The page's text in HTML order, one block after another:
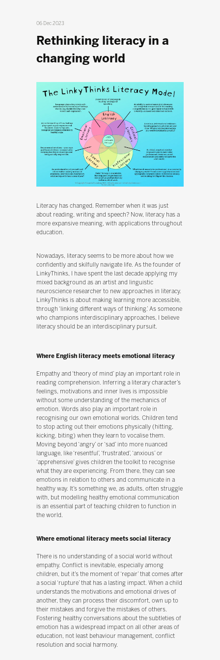
06 Dec 2023
Rethinking literacy in a
changing world
Literacy has changed. Remember when it was just
about reading, writing and speech? Now, literacy has a
more expansive meaning, with applications throughout
education.
Nowadays, literacy seems to be more about how we
confidently and skilfully navigate life. As the founder of
LinkyThinks, I have spent the last decade applying my
mixed background as an artist and linguistic
neuroscience researcher to new approaches in literacy.
LinkyThinks is about making learning more accessible,
through ‘linking different ways of thinking.’ As someone
who champions interdisciplinary approaches, I believe
literacy should be an interdisciplinary pursuit.
Where English literacy meets emotional literacy
Empathy and ‘theory of mind’ play an important role in
reading comprehension. Inferring a literary character’s
feelings, motivations and inner lives is impossible
without some understanding of the mechanics of
emotion. Words also play an important role in
recognising our own emotional worlds. Children tend
to stop acting out their emotions physically (hitting,
kicking, biting) when they learn to vocalise them.
Moving beyond ‘angry’ or ‘sad’ into more nuanced
language, like ‘resentful’, ‘frustrated’, ‘anxious’ or
‘apprehensive’ gives children the toolkit to recognise
what they are experiencing. From there, they can see
emotions in relation to others and communicate in a
healthy way. It’s something we, as adults, often struggle
with, but modelling healthy emotional communication
is an essential part of teaching children to function in
the world.
Where emotional literacy meets social literacy
There is no understanding of a social world without
empathy. Conflict is inevitable, especially among
children, but it’s the moment of ‘repair’ that comes after
a social ‘rupture’ that has a lasting impact. When a child
understands the motivations and emotional drives of
another, they can process their discomfort, own up to
their mistakes and forgive the mistakes of others.
Fostering healthy conversations about the subtleties of
emotion has a widespread impact on all other areas of
education, not least behaviour management, conflict
resolution and social harmony.